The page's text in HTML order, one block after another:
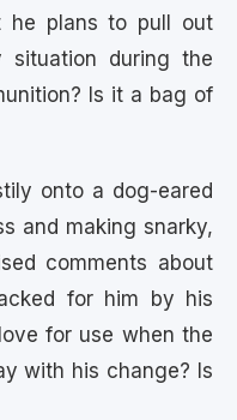
he plans to pull out
during the
Is it a bag of
onto a dog-eared
and making snarky,
comments about
for him by his
for use when the
with his change? Is